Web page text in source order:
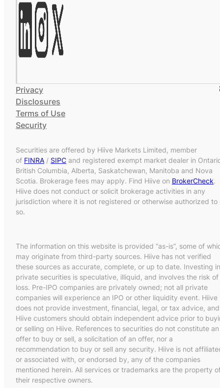
Privacy
Disclosures
Terms of Use
Security
Securities are offered by Hiive Markets Limited, member
of FINRA / SIPC and registered exempt market dealer in
British Columbia, Alberta, Saskatchewan, Manitoba and Nova
Scotia. Brokerage fees may apply. Find Hiive on BrokerCheck.
Hiive does not conduct or solicit brokerage activities in any
jurisdiction where it is not registered or otherwise authorized to
so.
The information on this website is provided “as-is”, some of
may originate from third-party sources. Hiive has not verified
these sources as accurate, complete, or up to date. Investing in
private securities is speculative, illiquid, and involves the risk of
loss. Pre-IPO companies are privately owned; not all private
companies will experience an IPO or other liquidity event. Hiive
does not provide investment, financial, legal, or tax advice, and
Hiive customers should obtain independent advice prior to
or selling on Hiive. References to securities do not constitute an
offer to buy or sell, a solicitation of an offer, nor a
recommendation to buy or sell any security. Hiive is not
or associated with, or endorsed by, any of the companies
mentioned herein. All services or trademarks are the property
their respective owners.